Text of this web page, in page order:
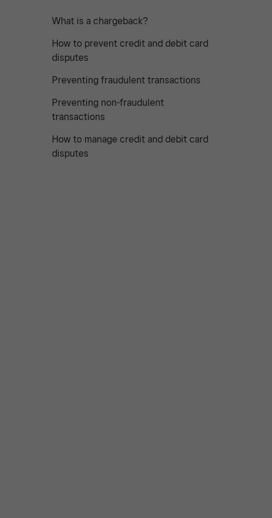
What is a chargeback?
How to prevent credit and debit card
disputes
Preventing fraudulent transactions
Preventing non-fraudulent
transactions
How to manage credit and debit card
disputes